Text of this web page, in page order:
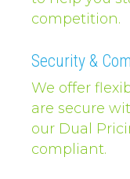
competition.
Security &
We offer
are secure
our Dual
compliant.